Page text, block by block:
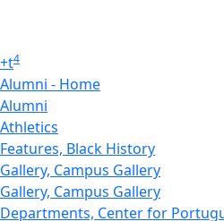
+t4
Alumni - Home
Alumni
Athletics
Features, Black History
Gallery, Campus Gallery
Gallery, Campus Gallery
Departments, Center for